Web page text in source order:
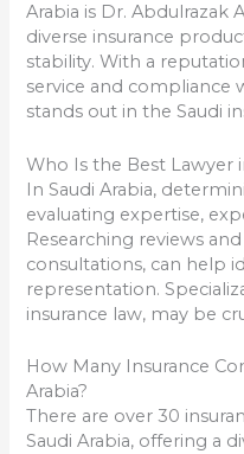
Arabia is Dr. Abdulrazak
diverse insurance
stability. With a
service and compliance
stands out in the Saudi
Who Is the Best Lawyer
In Saudi Arabia,
evaluating expertise,
Researching reviews
consultations, can help
representation.
insurance law, may be
How Many Insurance
Arabia?
There are over 30
Saudi Arabia, offering a